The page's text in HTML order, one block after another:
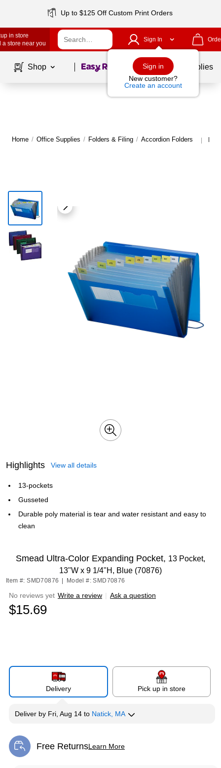
Up to $125 Off Custom Print Orders
in store
a store near you
Sign In
Sign in
New customer?
Create an account
Shop Page1of School Supplies
Home / Office Supplies / Folders & Filing / Accordion Folders |
Highlights View all details
13-pockets
Gusseted
Durable poly material is tear and water resistant and easy to
clean
Smead Ultra-Color Expanding Pocket, 13 Pocket,
13"W x 9 1/4"H, Blue (70876)
Item #: SMD70876 Model #: SMD70876
No reviews yet Write a review | Ask a question
$15.69
Delivery Pick up in store
Deliver by Fri, Aug 14 to Natick, MA
Free ReturnsLearn More
Exited tooltip